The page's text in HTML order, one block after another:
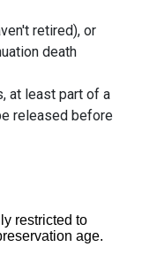
retired), or
death
at least part of a
released before
restricted to
age.